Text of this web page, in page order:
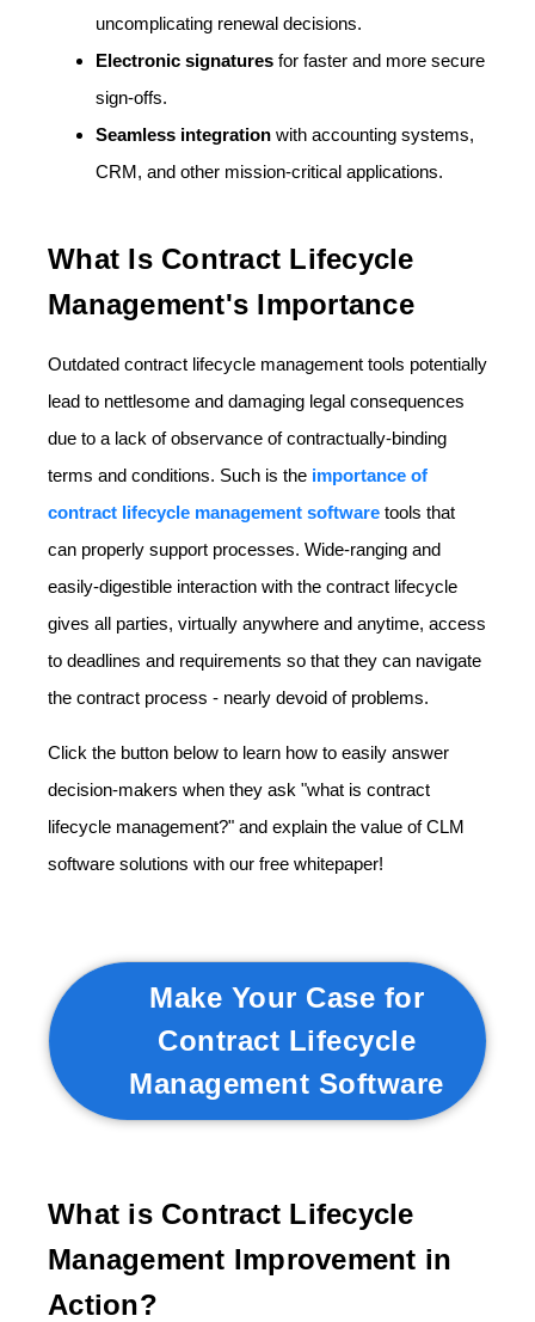
uncomplicating renewal decisions.
Electronic signatures for faster and more secure
sign-offs.
Seamless integration with accounting systems,
CRM, and other mission-critical applications.
What Is Contract Lifecycle
Management's Importance
Outdated contract lifecycle management tools potentially
lead to nettlesome and damaging legal consequences
due to a lack of observance of contractually-binding
terms and conditions. Such is the importance of
contract lifecycle management software tools that
can properly support processes. Wide-ranging and
easily-digestible interaction with the contract lifecycle
gives all parties, virtually anywhere and anytime, access
to deadlines and requirements so that they can navigate
the contract process - nearly devoid of problems.
Click the button below to learn how to easily answer
decision-makers when they ask "what is contract
lifecycle management?" and explain the value of CLM
software solutions with our free whitepaper!
Make Your Case for
Contract Lifecycle
Management Software
What is Contract Lifecycle
Management Improvement in
Action?